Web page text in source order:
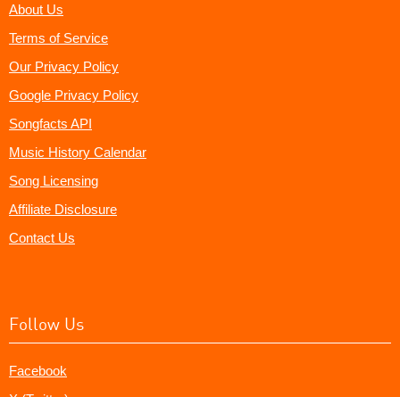
About Us
Terms of Service
Our Privacy Policy
Google Privacy Policy
Songfacts API
Music History Calendar
Song Licensing
Affiliate Disclosure
Contact Us
Follow Us
Facebook